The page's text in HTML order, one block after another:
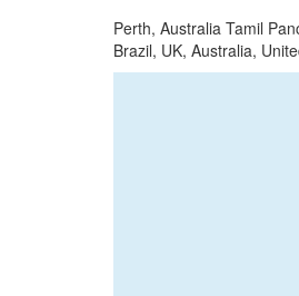
Perth, Australia Tamil
Brazil, UK, Australia,